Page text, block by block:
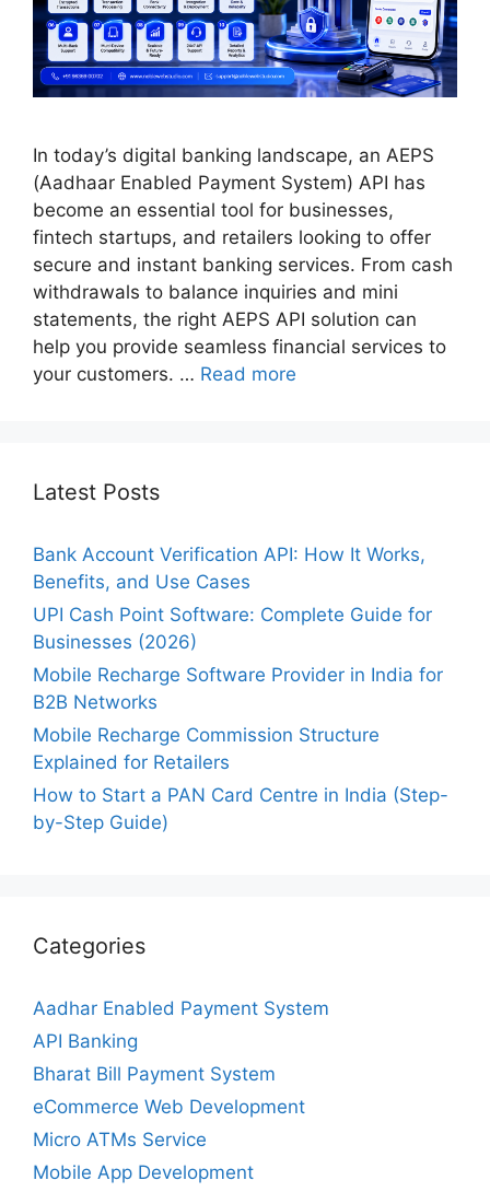
In today’s digital banking landscape, an AEPS
(Aadhaar Enabled Payment System) API has
become an essential tool for businesses,
fintech startups, and retailers looking to offer
secure and instant banking services. From cash
withdrawals to balance inquiries and mini
statements, the right AEPS API solution can
help you provide seamless financial services to
your customers. … Read more
Latest Posts
Bank Account Verification API: How It Works,
Benefits, and Use Cases
UPI Cash Point Software: Complete Guide for
Businesses (2026)
Mobile Recharge Software Provider in India for
B2B Networks
Mobile Recharge Commission Structure
Explained for Retailers
How to Start a PAN Card Centre in India (Step-
by-Step Guide)
Categories
Aadhar Enabled Payment System
API Banking
Bharat Bill Payment System
eCommerce Web Development
Micro ATMs Service
Mobile App Development